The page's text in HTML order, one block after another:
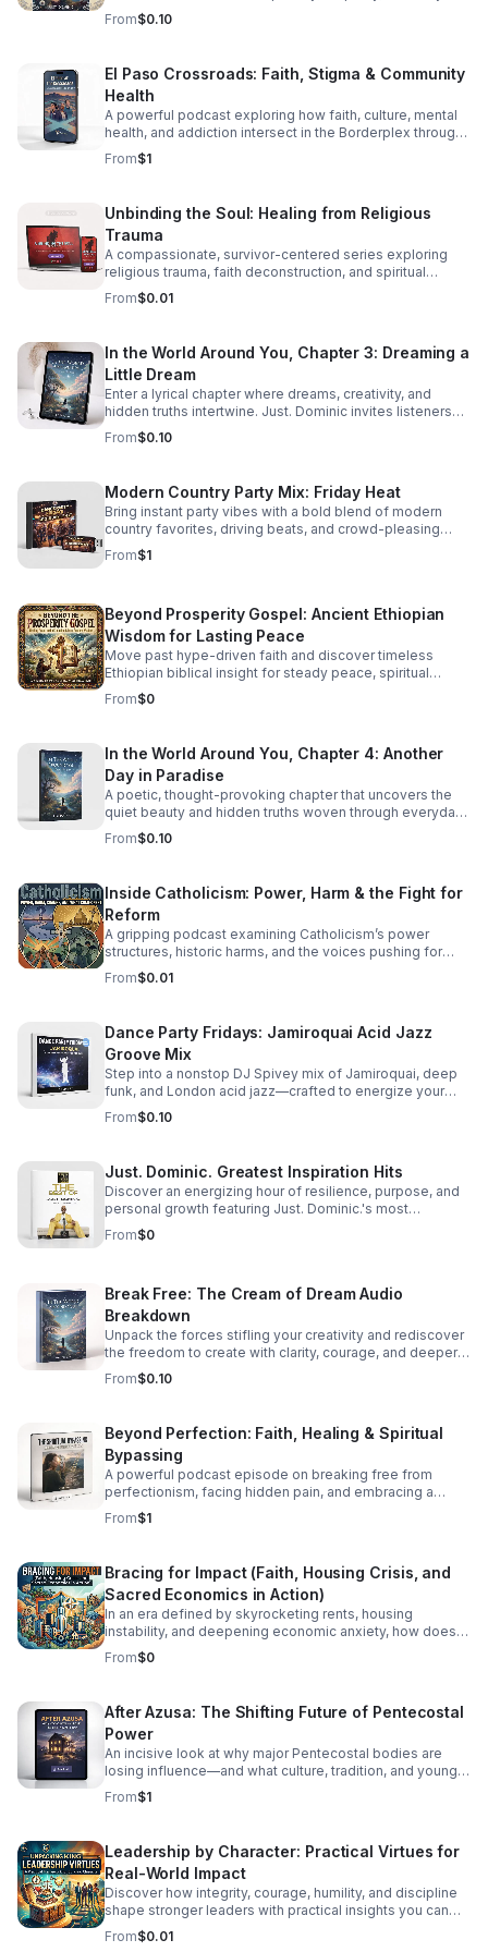
through diversity in this thought-provoking episode.
From$0.10
El Paso Crossroads: Faith, Stigma & Community
Health
A powerful podcast exploring how faith, culture, mental
health, and addiction intersect in the Borderplex through
real stories, local voices, and urgent public health insight.
From$1
Unbinding the Soul: Healing from Religious
Trauma
A compassionate, survivor-centered series exploring
religious trauma, faith deconstruction, and spiritual
recovery with clarity, validation, and practical insight.
From$0.01
In the World Around You, Chapter 3: Dreaming a
Little Dream
Enter a lyrical chapter where dreams, creativity, and
hidden truths intertwine. Just. Dominic invites listeners
into a reflective journey that lingers long after the last
word.
From$0.10
Modern Country Party Mix: Friday Heat
Bring instant party vibes with a bold blend of modern
country favorites, driving beats, and crowd-pleasing
energy made to keep everyone moving.
From$1
Beyond Prosperity Gospel: Ancient Ethiopian
Wisdom for Lasting Peace
Move past hype-driven faith and discover timeless
Ethiopian biblical insight for steady peace, spiritual
depth, and clarity in uncertain times.
From$0
In the World Around You, Chapter 4: Another
Day in Paradise
A poetic, thought-provoking chapter that uncovers the
quiet beauty and hidden truths woven through everyday
life.
From$0.10
Inside Catholicism: Power, Harm & the Fight for
Reform
A gripping podcast examining Catholicism’s power
structures, historic harms, and the voices pushing for
transparency, accountability, and meaningful change.
From$0.01
Dance Party Fridays: Jamiroquai Acid Jazz
Groove Mix
Step into a nonstop DJ Spivey mix of Jamiroquai, deep
funk, and London acid jazz—crafted to energize your
night and keep the dance floor moving.
From$0.10
Just. Dominic. Greatest Inspiration Hits
Discover an energizing hour of resilience, purpose, and
personal growth featuring Just. Dominic.'s most
impactful stories and actionable wisdom for your next
chapter. Download TODAY
From$0
Break Free: The Cream of Dream Audio
Breakdown
Unpack the forces stifling your creativity and rediscover
the freedom to create with clarity, courage, and deeper
purpose.
From$0.10
Beyond Perfection: Faith, Healing & Spiritual
Bypassing
A powerful podcast episode on breaking free from
perfectionism, facing hidden pain, and embracing a
healthier, more honest faith journey.
From$1
Bracing for Impact (Faith, Housing Crisis, and
Sacred Economics in Action)
In an era defined by skyrocketing rents, housing
instability, and deepening economic anxiety, how does
faith move beyond traditional charity to create real,
systemic shelter? In this episode, we dive into Bracing
spiritual conviction, community resilience, and the
housing crisis. We explore the concept of Sacred
Economics: what happens when we stop viewing land
and housing merely as speculative assets and start
treating shelter as a sacred human right? Join us as we
discuss: Faith on the Frontlines: How religious
communities and faith-based organizations are utilizing
Redefining Wealth: Unpacking the principles of Sacred
Economics—gift culture, stewardship, and equity over
extraction. #bifradio #HousingCrisis #FaithInAction
#AffordableHousing #HousingJustice
From$0
After Azusa: The Shifting Future of Pentecostal
Power
An incisive look at why major Pentecostal bodies are
losing influence—and what culture, tradition, and younger
generations mean for what comes next.
From$1
Leadership by Character: Practical Virtues for
Real-World Impact
Discover how integrity, courage, humility, and discipline
shape stronger leaders with practical insights you can
apply at work, in teams, and beyond.
From$0.01